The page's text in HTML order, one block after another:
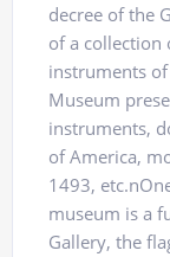
decree of the
of a collection
instruments
Museum
instruments,
of America,
1493,
museum is a
Gallery, the